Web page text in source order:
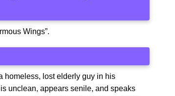
Wings”.
homeless, lost elderly guy in his
unclean, appears senile, and speaks